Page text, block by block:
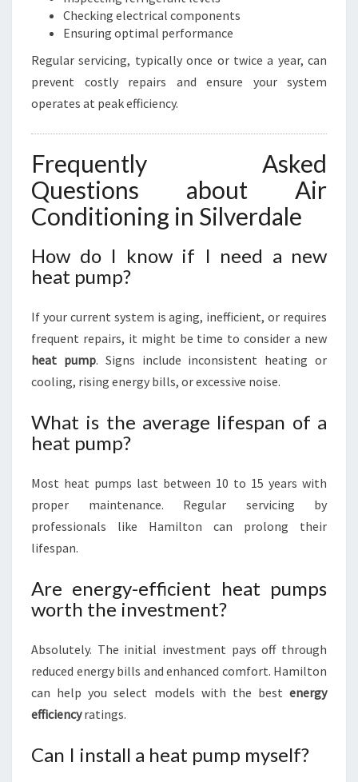
Checking electrical components
Ensuring optimal performance
Regular servicing, typically once or twice a year, can
prevent costly repairs and ensure your system
operates at peak efficiency.
Frequently Asked
Questions about Air
Conditioning in Silverdale
How do I know if I need a new
heat pump?
If your current system is aging, inefficient, or requires
frequent repairs, it might be time to consider a new
heat pump. Signs include inconsistent heating or
cooling, rising energy bills, or excessive noise.
What is the average lifespan of a
heat pump?
Most heat pumps last between 10 to 15 years with
proper maintenance. Regular servicing by
professionals like Hamilton can prolong their
lifespan.
Are energy-efficient heat pumps
worth the investment?
Absolutely. The initial investment pays off through
reduced energy bills and enhanced comfort. Hamilton
can help you select models with the best energy
efficiencyratings.
Can I install a heat pump myself?